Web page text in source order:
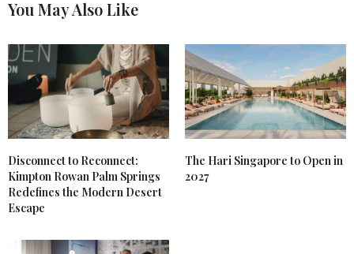
You May Also Like
Disconnect to Reconnect:
Kimpton Rowan Palm Springs
Redefines the Modern Desert
Escape
The Hari Singapore to Open in
2027